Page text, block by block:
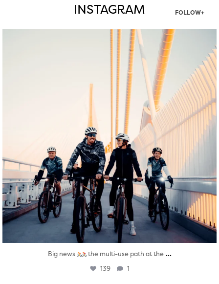
INSTAGRAM FOLLOW+
twepi
Aug 5
Big news the multi-use path at the ...
139 1